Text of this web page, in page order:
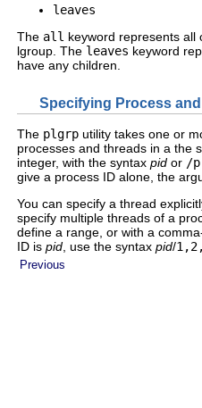
leaves
The all keyword represents
lgroup. The leaves keyword
have any children.
Specifying Process
The plgrp utility takes one or
processes and threads in a the
integer, with the syntax pid or /
give a process ID alone, the
You can specify a thread
specify multiple threads of a
define a range, or with a
ID is pid , use the syntax pid/
Previous